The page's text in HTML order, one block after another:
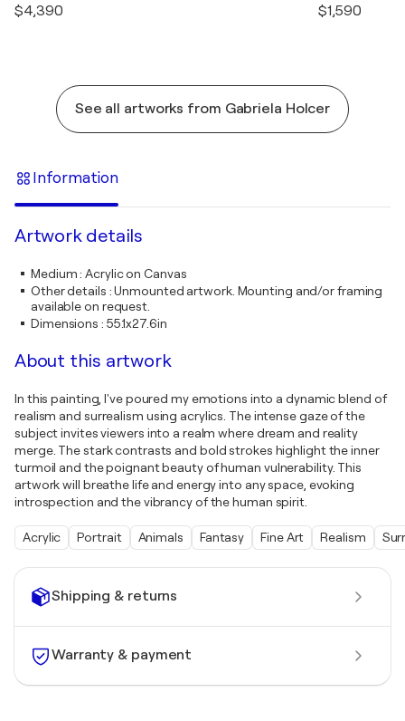
Shipping & returns
Warranty & payment
$4,390 $1,590
See all artworks from Gabriela Holcer
Information
Artwork details
Medium:Acrylic on Canvas
Other details :Unmounted artwork. Mounting and/or framing
available on request.
Dimensions : 55.1x27.6in
About this artwork
In this painting, I've poured my emotions into a dynamic blend of
realism and surrealism using acrylics. The intense gaze of the
subject invites viewers into a realm where dream and reality
merge. The stark contrasts and bold strokes highlight the inner
turmoil and the poignant beauty of human vulnerability. This
artwork will breathe life and energy into any space, evoking
introspection and the vibrancy of the human spirit.
Acrylic Portrait Animals Fantasy Fine Art Realism